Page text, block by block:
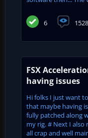
6
FSX
having issues
Hi folks I just want
that maybe having
fully patched along
my rig. # Next I also
all crap and well